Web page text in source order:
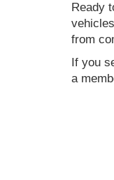
Ready
from
If you
a